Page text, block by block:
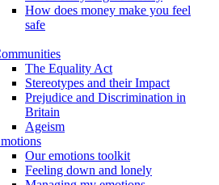
How does money make you feel
safe
The Equality Act
Stereotypes and their Impact
Prejudice and Discrimination in
Britain
Ageism
Our emotions toolkit
Feeling down and lonely